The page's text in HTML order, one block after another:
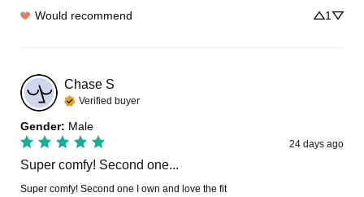
Would recommend 1
Chase S
Verified buyer
Gender: Male
24 days ago
Super comfy! Second one...
Super comfy! Second one I own and love the fit